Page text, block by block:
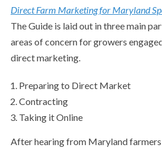
Direct Farm Marketing for Maryland
The Guide is laid out in three main
areas of concern for growers
direct marketing.
Preparing to Direct Market
Contracting
Taking it Online
After hearing from Maryland